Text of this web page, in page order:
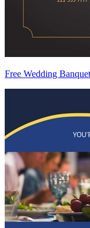
Free Wedding